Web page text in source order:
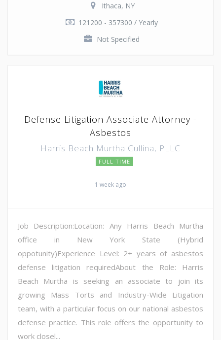
Ithaca, NY
121200 - 357300 / Yearly
Not Specified
Defense Litigation Associate Attorney -
Asbestos
Harris Beach Murtha Cullina, PLLC
FULL TIME
1 week ago
Job Description:Location: Any Harris Beach Murtha
office in New York State (Hybrid
oppotunity)Experience Level: 2+ years of asbestos
defense litigation requiredAbout the Role: Harris
Beach Murtha is seeking an associate to join its
growing Mass Torts and Industry-Wide Litigation
team, with a particular focus on our national asbestos
defense practice. This role offers the opportunity to
work closel...